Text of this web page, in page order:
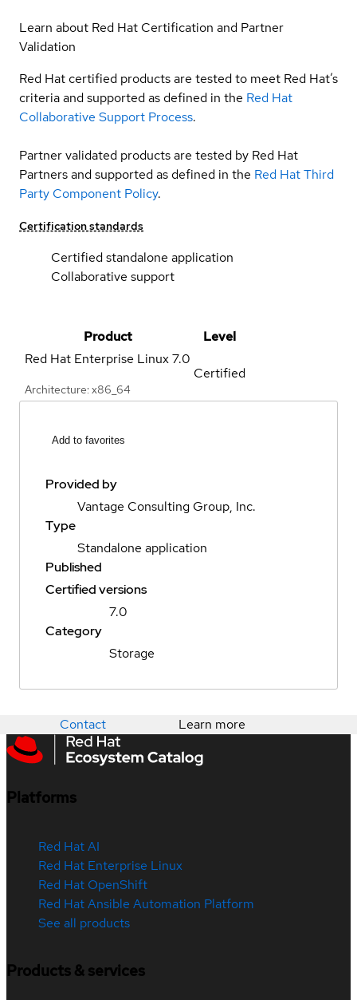
Learn about Red Hat Certification and Partner
Validation
Red Hat certified products are tested to meet Red Hat’s
criteria and supported as defined in the Red Hat
Collaborative Support Process.
Partner validated products are tested by Red Hat
Partners and supported as defined in the Red Hat Third
Party Component Policy.
Certification standards
Certified standalone application
Collaborative support
Product
Level
Red Hat Enterprise Linux7.0
Architecture: x86_64
Certified
Add to favorites
Provided by
Vantage Consulting Group, Inc.
Type
Standalone application
Published
Certified versions
7.0
Category
Storage
Contact Learn more
Platforms
Red Hat AI
Red Hat Enterprise Linux
Red Hat OpenShift
Red Hat Ansible Automation Platform
See all products
Products & services